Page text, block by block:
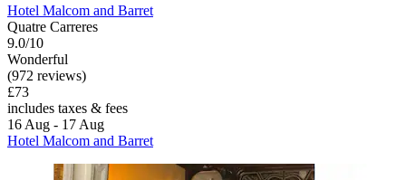
Hotel Malcom and Barret
Quatre Carreres
9.0/10
Wonderful
(972 reviews)
£73
includes taxes & fees
16 Aug - 17 Aug
Hotel Malcom and Barret